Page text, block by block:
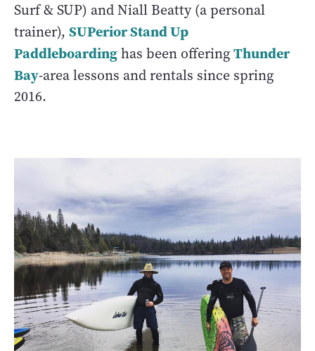
Surf & SUP) and Niall Beatty (a personal
trainer), SUPerior Stand Up
Paddleboardinghas been offeringThunder
Bay-area lessons and rentals since spring
2016.